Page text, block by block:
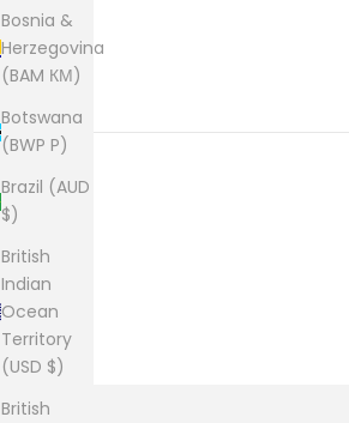
Bosnia &
Herzegovina
(BAM КМ)
Botswana
(BWP P)
Brazil (AUD
$)
British
Indian
Ocean
Territory
(USD $)
British